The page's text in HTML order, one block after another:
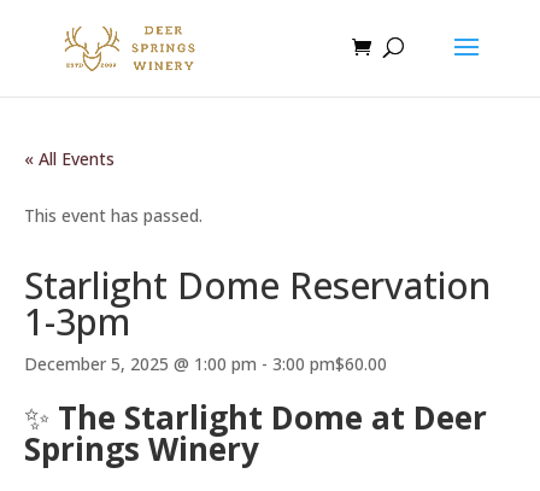
« All Events
This event has passed.
Starlight Dome Reservation
1-3pm
December 5, 2025 @ 1:00 pm - 3:00 pm$60.00
✨ The Starlight Dome at Deer
Springs Winery